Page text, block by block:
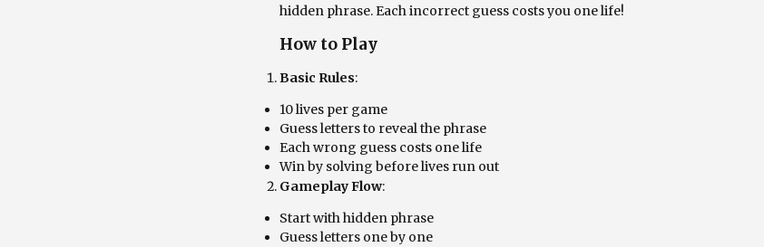
hidden phrase. Each incorrect guess costs you one life!
How to Play
Basic Rules:
10 lives per game
Guess letters to reveal the phrase
Each wrong guess costs one life
Win by solving before lives run out
Gameplay Flow:
Start with hidden phrase
Guess letters one by one